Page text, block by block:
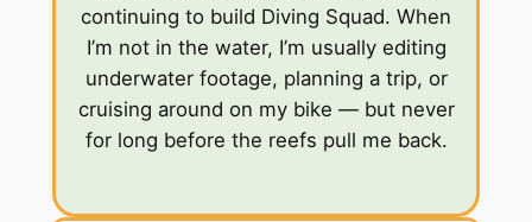
continuing to build Diving Squad. When
I’m not in the water, I’m usually editing
underwater footage, planning a trip, or
cruising around on my bike — but never
for long before the reefs pull me back.